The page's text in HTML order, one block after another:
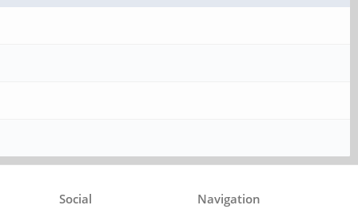
Navigation
Social